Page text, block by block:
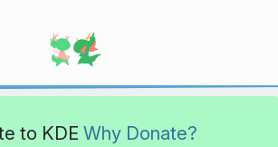
to KDE Why Donate?